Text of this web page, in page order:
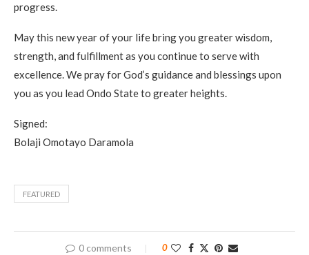
progress.
May this new year of your life bring you greater wisdom,
strength, and fulfillment as you continue to serve with
excellence. We pray for God’s guidance and blessings upon
you as you lead Ondo State to greater heights.
Signed:
Bolaji Omotayo Daramola
FEATURED
0 comments 0